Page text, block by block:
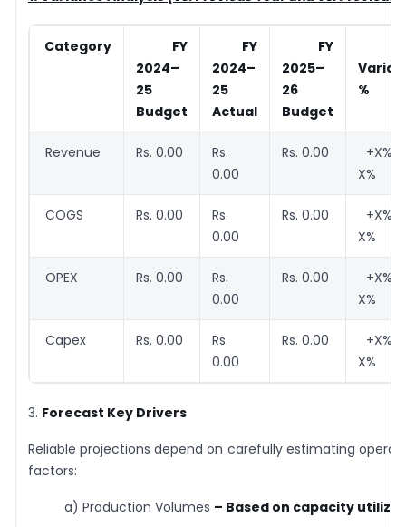
Category
FY
2024–
25
Budget
FY
2024–
25
Actual
FY
2025–
26
Budget
%
Revenue Rs. 0.00
Rs.
0.00
Rs. 0.00
+X%
X%
COGS Rs. 0.00
Rs.
0.00
Rs. 0.00
+X%
X%
OPEX Rs. 0.00
Rs.
0.00
Rs. 0.00
+X%
X%
Capex Rs. 0.00
Rs.
0.00
Rs. 0.00
+X%
X%
3. Forecast Key Drivers
Reliable projections depend on carefully estimating
factors:
a) Production Volumes – Based on capacity